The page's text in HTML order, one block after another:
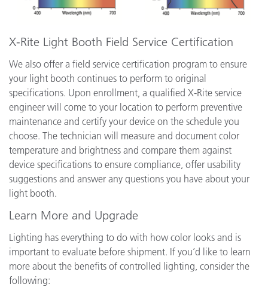
X-Rite Light Booth Field Service Certification
We also offer a field service certification program to ensure
your light booth continues to perform to original
specifications. Upon enrollment, a qualified X-Rite service
engineer will come to your location to perform preventive
maintenance and certify your device on the schedule you
choose. The technician will measure and document color
temperature and brightness and compare them against
device specifications to ensure compliance, offer usability
suggestions and answer any questions you have about your
light booth.
Learn More and Upgrade
Lighting has everything to do with how color looks and is
important to evaluate before shipment. If you’d like to learn
more about the benefits of controlled lighting, consider the
following: